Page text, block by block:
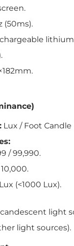
(50ms).
Lux / Foot Candle
/ 99,990.
(<1000 Lux).
light
light sources).